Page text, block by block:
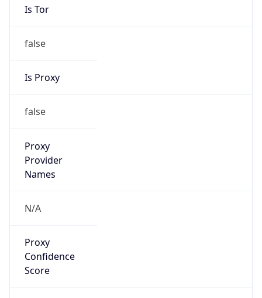
Is Tor
false
Is Proxy
false
Proxy
Provider
Names
N/A
Proxy
Confidence
Score